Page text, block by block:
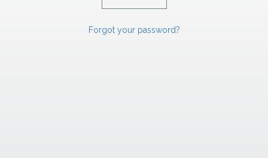
Forgot your password?